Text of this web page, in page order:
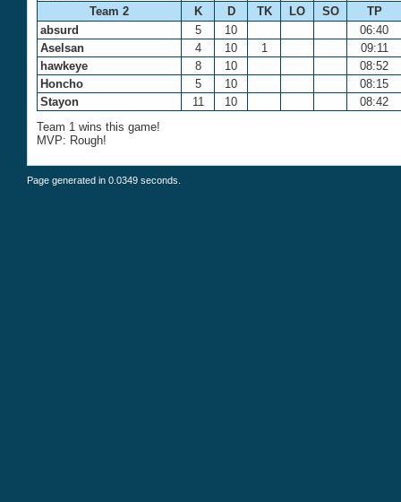
Team 2
K D TK LO SO
TP
absurd
5 10
06:40
Aselsan
4 10 1
09:11
hawkeye
8 10
08:52
Honcho
5 10
08:15
Stayon
11 10
08:42
Team 1 wins this game!
MVP: Rough!
Page generated in 0.0349 seconds.